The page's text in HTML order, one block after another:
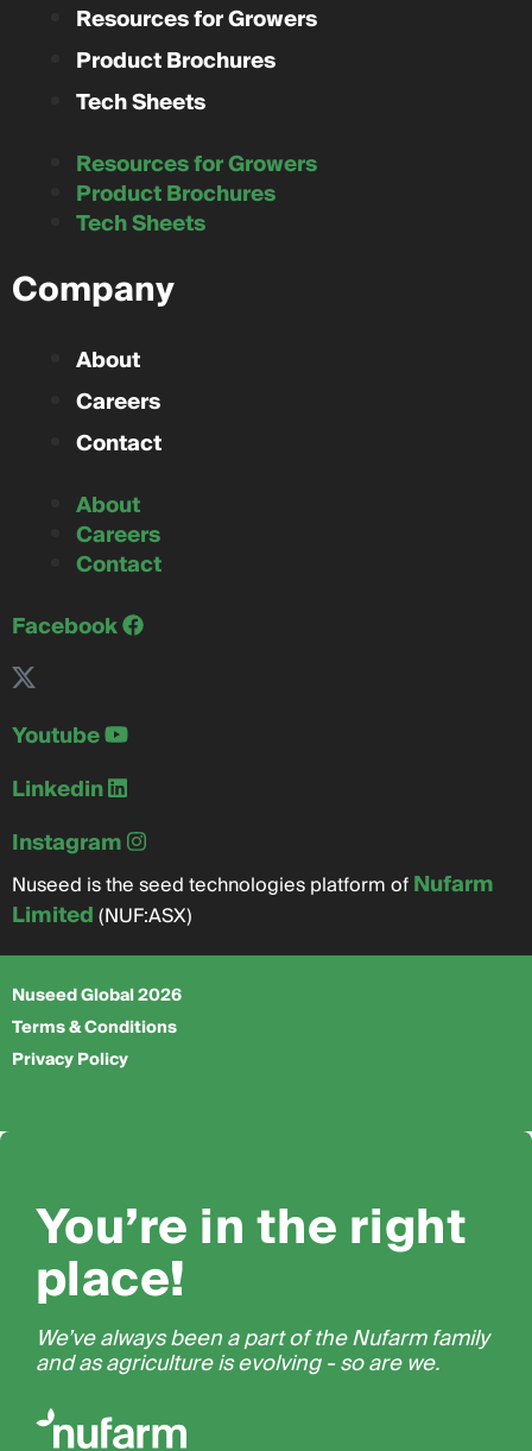
Resources for Growers
Product Brochures
Tech Sheets
Resources for Growers
Product Brochures
Tech Sheets
Company
About
Careers
Contact
About
Careers
Contact
Facebook
Youtube
Linkedin
Instagram
Nuseed is the seed technologies platform ofNufarm
Limited(NUF:ASX)
Nuseed Global 2026
Terms & Conditions
Privacy Policy
You’re in the right
place!
We’ve always been a part of the Nufarm family
and as agriculture is evolving - so are we.